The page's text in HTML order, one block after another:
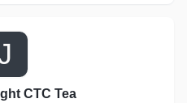
CTC Tea